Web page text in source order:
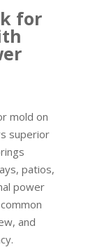
for
mold on
superior
patios,
power
and